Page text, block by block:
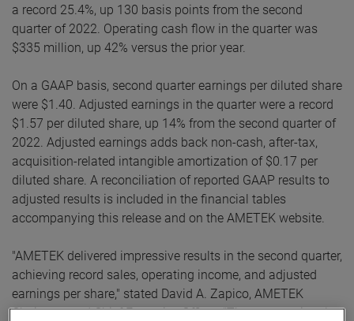
a record 25.4%, up 130 basis points from the second
quarter of 2022. Operating cash flow in the quarter was
$335 million, up 42% versus the prior year.
On a GAAP basis, second quarter earnings per diluted share
were $1.40. Adjusted earnings in the quarter were a record
$1.57 per diluted share, up 14% from the second quarter of
2022. Adjusted earnings adds back non-cash, after-tax,
acquisition-related intangible amortization of $0.17 per
diluted share. A reconciliation of reported GAAP results to
adjusted results is included in the financial tables
accompanying this release and on the AMETEK website.
"AMETEK delivered impressive results in the second quarter,
achieving record sales, operating income, and adjusted
earnings per share," stated David A. Zapico, AMETEK
Chairman and Chief Executive Officer. "These exceptional